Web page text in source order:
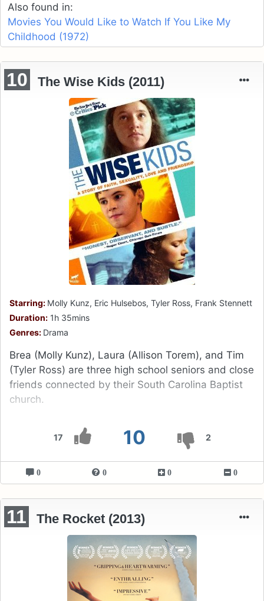
Also found in:
Movies You Would Like to Watch If You Like My
Childhood (1972)
17 10 2
10 The Wise Kids (2011)
Starring: Molly Kunz, Eric Hulsebos, Tyler Ross, Frank Stennett
Duration: 1h 35mins
Genres: Drama
Brea (Molly Kunz), Laura (Allison Torem), and Tim
(Tyler Ross) are three high school seniors and close
friends connected by their South Carolina Baptist
church.
0 0 0 0
11 The Rocket (2013)